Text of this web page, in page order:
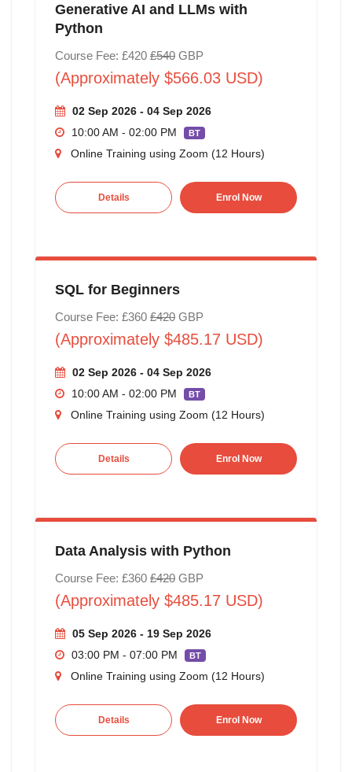
Generative AI and LLMs with
Python
Course Fee: £420 £540GBP
(Approximately $566.03 USD)
02 Sep 2026 - 04 Sep 2026
10:00 AM - 02:00 PM
BT
Online Training using Zoom (12 Hours)
Details Enrol Now
SQL for Beginners
Course Fee: £360 £420GBP
(Approximately $485.17 USD)
02 Sep 2026 - 04 Sep 2026
10:00 AM - 02:00 PM
BT
Online Training using Zoom (12 Hours)
Details Enrol Now
Data Analysis with Python
Course Fee: £360 £420GBP
(Approximately $485.17 USD)
05 Sep 2026 - 19 Sep 2026
03:00 PM - 07:00 PM
BT
Online Training using Zoom (12 Hours)
Details Enrol Now